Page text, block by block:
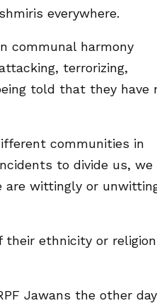
everywhere.
communal harmony
terrorizing,
told that they have
communities in
to divide us, we
are wittingly or
their ethnicity or
Jawans the other